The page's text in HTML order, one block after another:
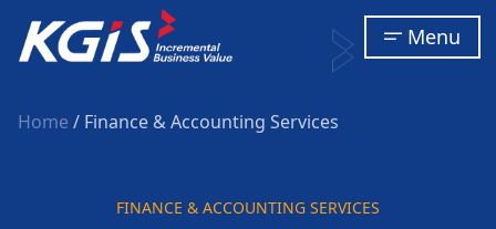
Menu
Home / Finance & Accounting Services
FINANCE & ACCOUNTING SERVICES